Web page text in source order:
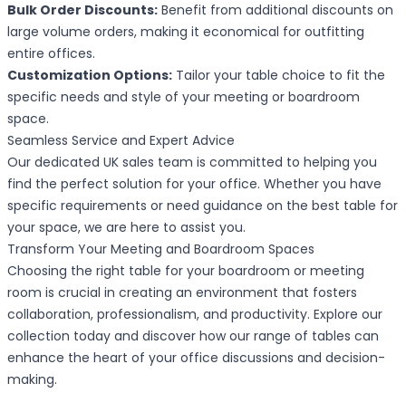
Bulk Order Discounts: Benefit from additional discounts on
large volume orders, making it economical for outfitting
entire offices.
Customization Options: Tailor your table choice to fit the
specific needs and style of your meeting or boardroom
space.
Seamless Service and Expert Advice
Our dedicated UK sales team is committed to helping you
find the perfect solution for your office. Whether you have
specific requirements or need guidance on the best table for
your space, we are here to assist you.
Transform Your Meeting and Boardroom Spaces
Choosing the right table for your boardroom or meeting
room is crucial in creating an environment that fosters
collaboration, professionalism, and productivity. Explore our
collection today and discover how our range of tables can
enhance the heart of your office discussions and decision-
making.